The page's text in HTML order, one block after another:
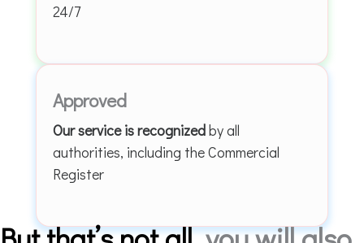
24/7
Approved
Our service is recognizedby all
authorities, including the Commercial
Register